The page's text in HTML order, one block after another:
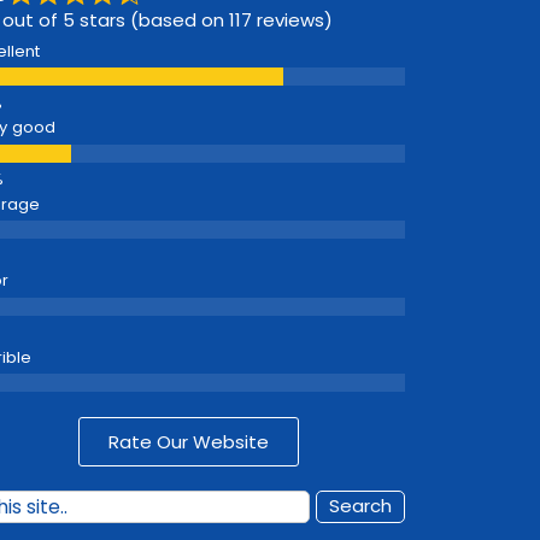
of 5 stars (based on 117 reviews)
good
Rate Our Website
Search